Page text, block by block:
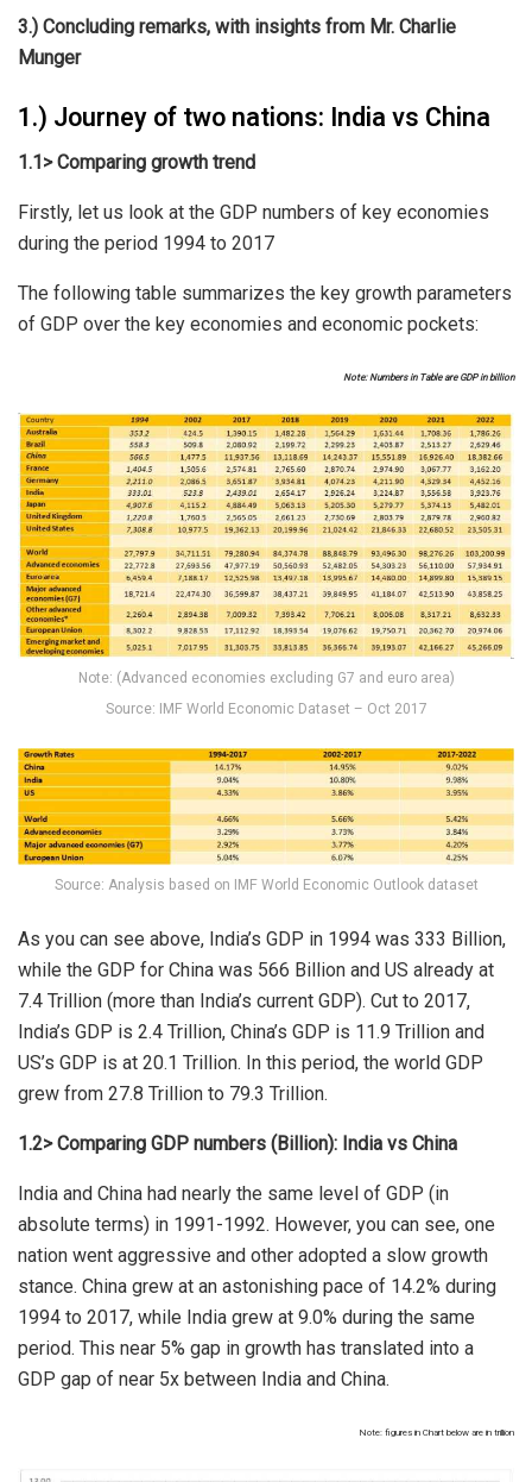
3.) Concluding remarks, with insights from Mr. Charlie
Munger
1.) Journey of two nations: India vs China
1.1> Comparing growth trend
Firstly, let us look at the GDP numbers of key economies
during the period 1994 to 2017
The following table summarizes the key growth parameters
of GDP over the key economies and economic pockets:
Note: Numbers in Table are GDP in billion
Note: (Advanced economies excluding G7 and euro area)
Source: IMF World Economic Dataset – Oct 2017
Source: Analysis based on IMF World Economic Outlook dataset
As you can see above, India’s GDP in 1994 was 333 Billion,
while the GDP for China was 566 Billion and US already at
7.4 Trillion (more than India’s current GDP). Cut to 2017,
India’s GDP is 2.4 Trillion, China’s GDP is 11.9 Trillion and
US’s GDP is at 20.1 Trillion. In this period, the world GDP
grew from 27.8 Trillion to 79.3 Trillion.
1.2> Comparing GDP numbers (Billion): India vs China
India and China had nearly the same level of GDP (in
absolute terms) in 1991-1992. However, you can see, one
nation went aggressive and other adopted a slow growth
stance. China grew at an astonishing pace of 14.2% during
1994 to 2017, while India grew at 9.0% during the same
period. This near 5% gap in growth has translated into a
GDP gap of near 5x between India and China.
Note: figures in Chart below are in trillion